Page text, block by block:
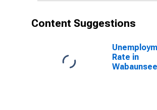
Content Suggestions
Rate in
Wabaunsee